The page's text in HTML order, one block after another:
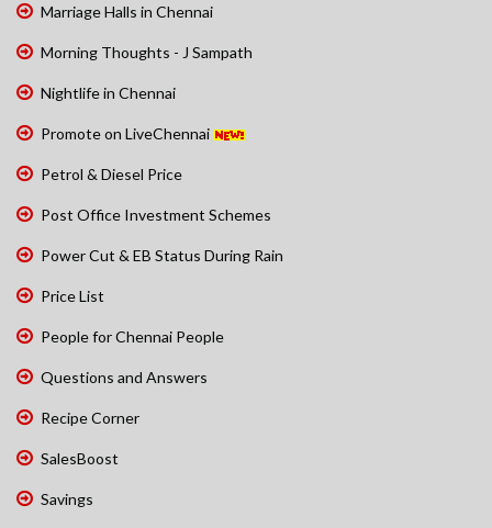
Marriage Halls in Chennai
Morning Thoughts - J Sampath
Nightlife in Chennai
Promote on LiveChennai
Petrol & Diesel Price
Post Office Investment Schemes
Power Cut & EB Status During Rain
Price List
People for Chennai People
Questions and Answers
Recipe Corner
SalesBoost
Savings